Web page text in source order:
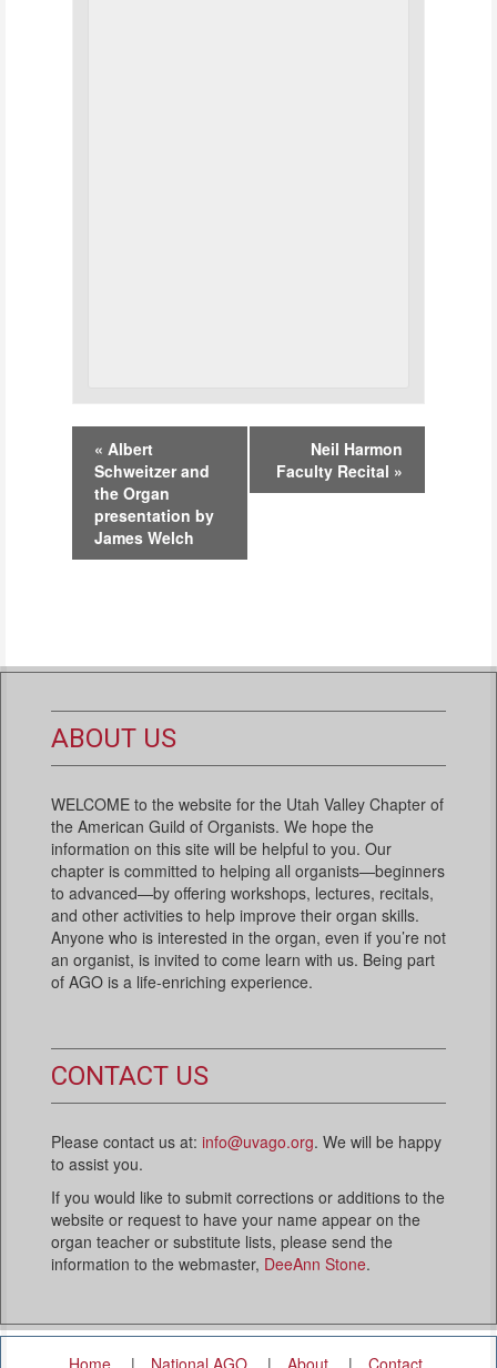
Event
Navigation
« Albert
Schweitzer and
the Organ
presentation by
James Welch
Neil Harmon
Faculty Recital »
ABOUT US
WELCOME to the website for the Utah Valley Chapter of
the American Guild of Organists. We hope the
information on this site will be helpful to you. Our
chapter is committed to helping all organists—beginners
to advanced—by offering workshops, lectures, recitals,
and other activities to help improve their organ skills.
Anyone who is interested in the organ, even if you’re not
an organist, is invited to come learn with us. Being part
of AGO is a life-enriching experience.
CONTACT US
Please contact us at: info@uvago.org. We will be happy
to assist you.
If you would like to submit corrections or additions to the
website or request to have your name appear on the
organ teacher or substitute lists, please send the
information to the webmaster, DeeAnn Stone.
Home National AGO About Contact